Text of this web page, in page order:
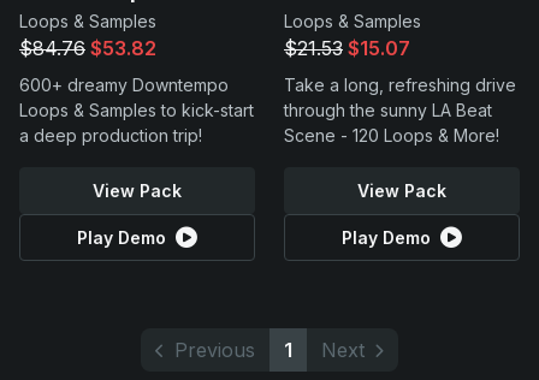
Loops & Samples
$84.76 $53.82
600+ dreamy Downtempo
Loops & Samples to kick-start
a deep production trip!
View Pack
Play Demo
Loops & Samples
$21.53 $15.07
Take a long, refreshing drive
through the sunny LA Beat
Scene - 120 Loops & More!
View Pack
Play Demo
Previous 1 Next